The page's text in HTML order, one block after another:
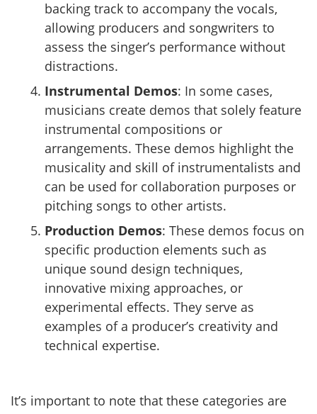
backing track to accompany the vocals,
allowing producers and songwriters to
assess the singer’s performance without
distractions.
Instrumental Demos: In some cases,
musicians create demos that solely feature
instrumental compositions or
arrangements. These demos highlight the
musicality and skill of instrumentalists and
can be used for collaboration purposes or
pitching songs to other artists.
Production Demos: These demos focus on
specific production elements such as
unique sound design techniques,
innovative mixing approaches, or
experimental effects. They serve as
examples of a producer’s creativity and
technical expertise.
It’s important to note that these categories are